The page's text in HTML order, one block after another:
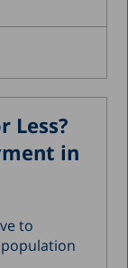
Less?
in
to